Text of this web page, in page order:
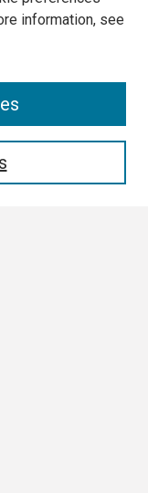
information, see